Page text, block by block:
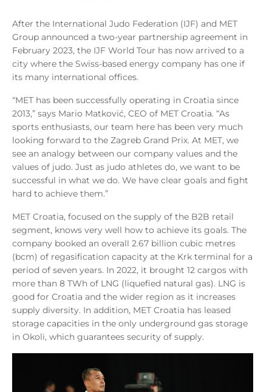
After the International Judo Federation (IJF) and MET
Group announced a two-year partnership agreement in
February 2023, the IJF World Tour has now arrived to a
city where the Swiss-based energy company has one if
its many international offices.
“MET has been successfully operating in Croatia since
2013,” says Mario Matković, CEO of MET Croatia. “As
sports enthusiasts, our team here has been very much
looking forward to the Zagreb Grand Prix. At MET, we
see an analogy between our company values and the
values of judo. Just as judo athletes do, we want to be
successful in what we do. We have clear goals and fight
hard to achieve them.”
MET Croatia, focused on the supply of the B2B retail
segment, knows very well how to achieve its goals. The
company booked an overall 2.67 billion cubic metres
(bcm) of regasification capacity at the Krk terminal for a
period of seven years. In 2022, it brought 12 cargos with
more than 8 TWh of LNG (liquefied natural gas). LNG is
good for Croatia and the wider region as it increases
supply diversity. In addition, MET Croatia has leased
storage capacities in the only underground gas storage
in Okoli, which guarantees security of supply.